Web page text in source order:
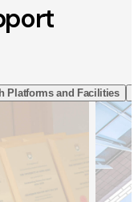
Platforms and Facilities